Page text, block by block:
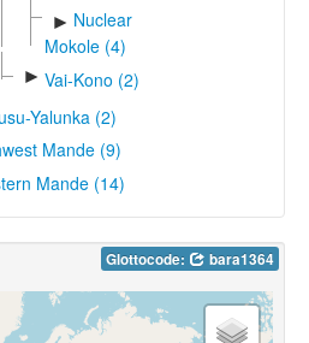
► Nuclear
Mokole (4)
► Vai-Kono (2)
Yalunka (2)
Mande (9)
Mande (14)
Glottocode: bara1364